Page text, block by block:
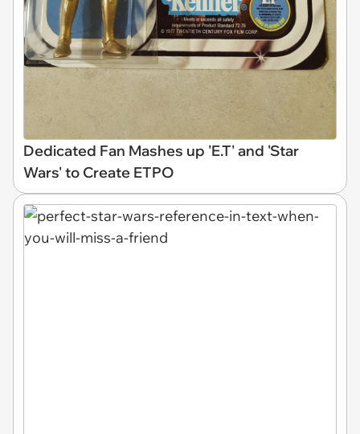
Dedicated Fan Mashes up 'E.T' and 'Star
Wars' to Create ETPO